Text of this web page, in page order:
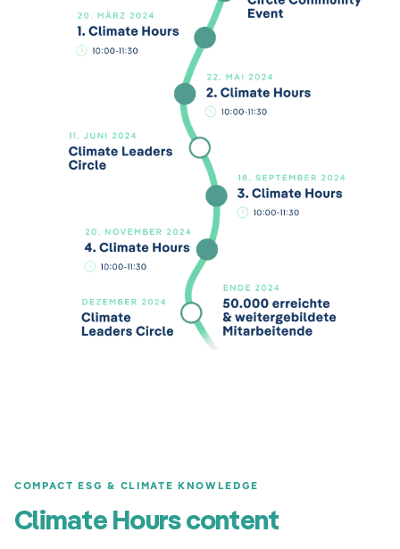
COMPACT ESG & CLIMATE KNOWLEDGE
Climate Hours content